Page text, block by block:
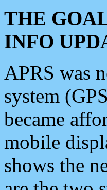
THE
INFO
APRS was
system
became
mobile
shows the